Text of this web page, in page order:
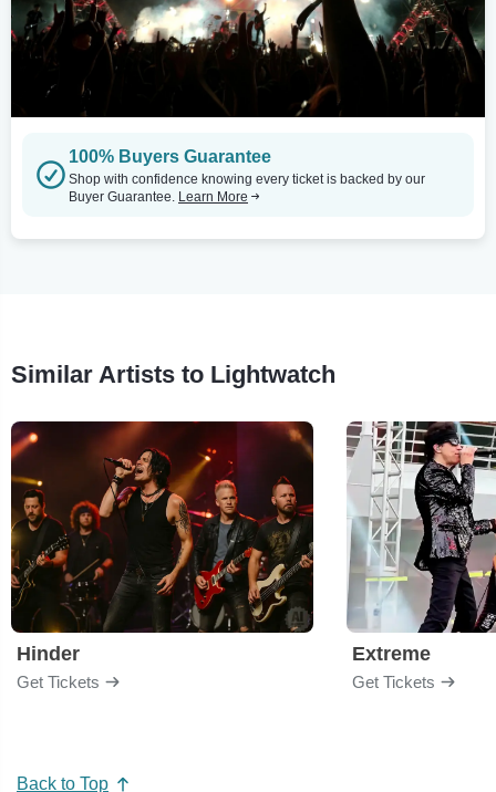
100% Buyers Guarantee
Shop with confidence knowing every ticket is backed by our
Buyer Guarantee. Learn More
Similar Artists to Lightwatch
Hinder
Get Tickets
Extreme
Get Tickets
Back to Top